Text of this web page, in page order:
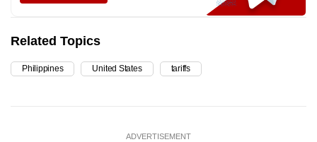
Related Topics
Philippines United States tariffs
ADVERTISEMENT